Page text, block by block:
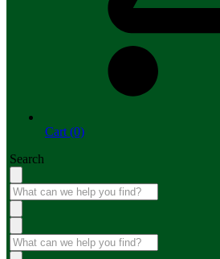
Cart (0)
Search